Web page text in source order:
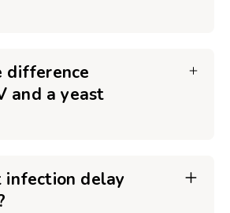
difference
and a yeast
infection delay